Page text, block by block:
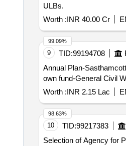
ULBs.
Worth :INR 40.00 Cr
9 TID:99194708
Annual Plan-
own fund-General Civil
Worth :INR 2.15 Lac
99.09%
10 TID:99217383
Selection of Agency for
98.63%